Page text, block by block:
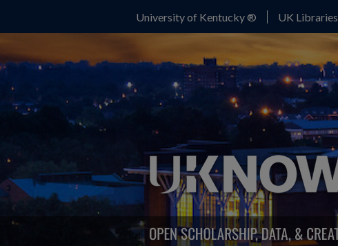
University of Kentucky ® UK Libraries